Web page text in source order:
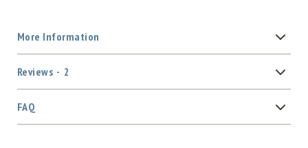
More Information
Reviews 2
FAQ